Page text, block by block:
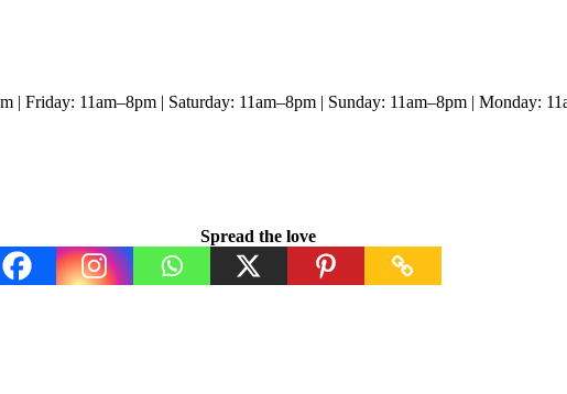
| Friday: 11am–8pm | Saturday: 11am–8pm | Sunday: 11am–8pm | Monday:
Spread the love